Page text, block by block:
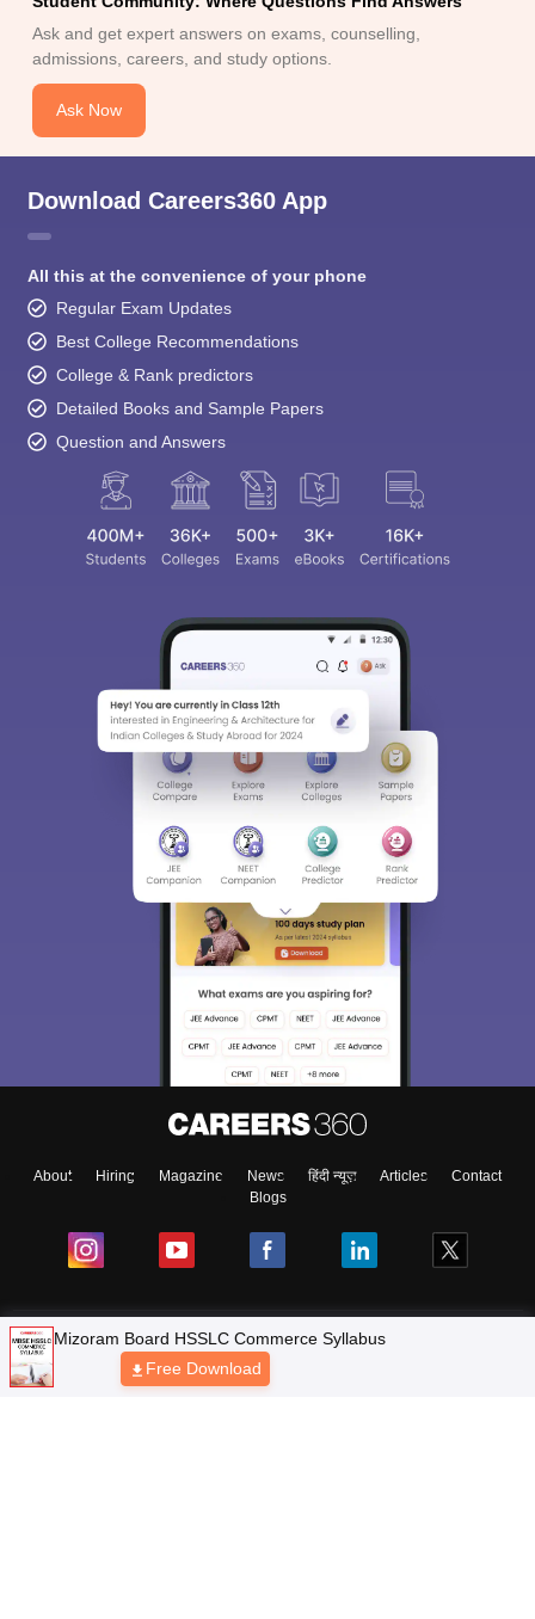
Ask and get expert answers on exams, counselling,
admissions, careers, and study options.
Ask Now
Download Careers360 App
All this at the convenience of your phone
Regular Exam Updates
Best College Recommendations
College & Rank predictors
Detailed Books and Sample Papers
Question and Answers
About Hiring Magazine News हिंदी न्यूज़ Articles
Contact
Blogs
NCERT Solutions
Products & Resources
Mizoram Board HSSLC Commerce Syllabus
Free Download